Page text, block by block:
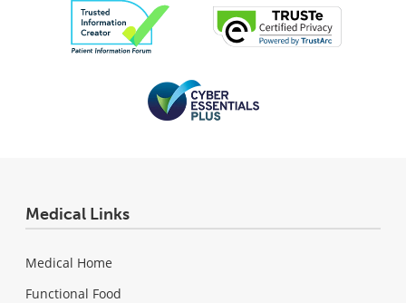
Medical Links
Medical Home
Functional Food